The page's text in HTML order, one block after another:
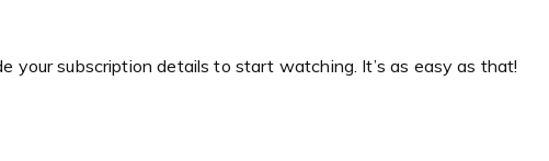
your subscription details to start watching. It’s as easy as that!